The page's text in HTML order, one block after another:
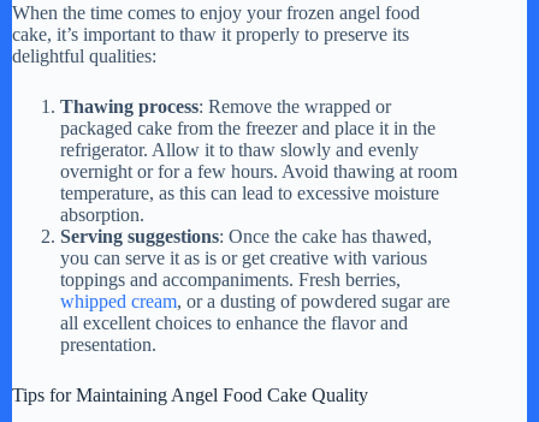
When the time comes to enjoy your frozen angel food
cake, it’s important to thaw it properly to preserve its
delightful qualities:
Thawing process: Remove the wrapped or
packaged cake from the freezer and place it in the
refrigerator. Allow it to thaw slowly and evenly
overnight or for a few hours. Avoid thawing at room
temperature, as this can lead to excessive moisture
absorption.
Serving suggestions: Once the cake has thawed,
you can serve it as is or get creative with various
toppings and accompaniments. Fresh berries,
whipped cream, or a dusting of powdered sugar are
all excellent choices to enhance the flavor and
presentation.
Tips for Maintaining Angel Food Cake Quality